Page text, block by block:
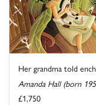
Her grandma told
Amanda Hall (born
£1,750